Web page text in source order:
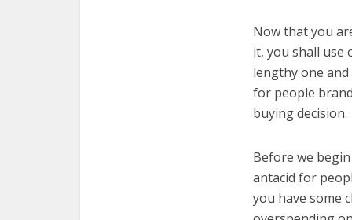
Now that you
it, you shall use
lengthy one
for people
buying decision.
Before we
antacid for
you have some